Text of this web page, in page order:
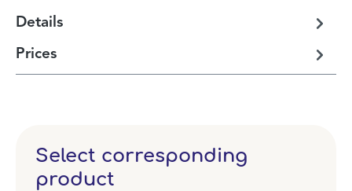
Details
Prices
Select corresponding
product